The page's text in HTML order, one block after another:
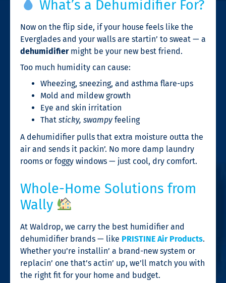
What’s a Dehumidifier For?
Now on the flip side, if your house feels like the
Everglades and your walls are startin’ to sweat — a
dehumidifiermight be your new best friend.
Too much humidity can cause:
Wheezing, sneezing, and asthma flare-ups
Mold and mildew growth
Eye and skin irritation
That sticky, swampy feeling
A dehumidifier pulls that extra moisture outta the
air and sends it packin’. No more damp laundry
rooms or foggy windows — just cool, dry comfort.
Whole-Home Solutions from
Wally
At Waldrop, we carry the best humidifier and
dehumidifier brands — like PRISTINE Air Products.
Whether you’re installin’ a brand-new system or
replacin’ one that’s actin’ up, we’ll match you with
the right fit for your home and budget.